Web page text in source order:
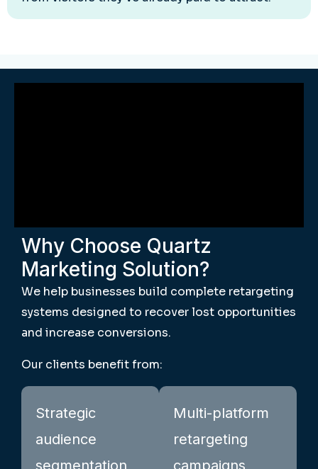
Why Choose Quartz
Marketing Solution?
We help businesses build complete retargeting
systems designed to recover lost opportunities
and increase conversions.
Our clients benefit from:
Strategic
audience
segmentation
Multi-platform
retargeting
campaigns